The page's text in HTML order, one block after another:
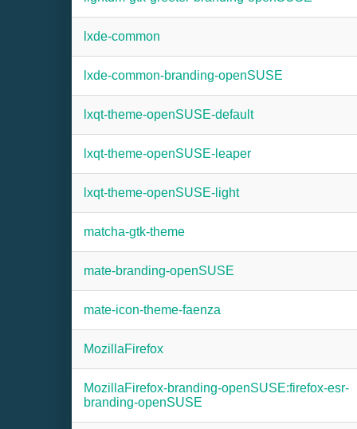
lxde-common
lxde-common-branding-openSUSE
lxqt-theme-openSUSE-default
lxqt-theme-openSUSE-leaper
lxqt-theme-openSUSE-light
matcha-gtk-theme
mate-branding-openSUSE
mate-icon-theme-faenza
MozillaFirefox
MozillaFirefox-branding-openSUSE:firefox-esr-
branding-openSUSE